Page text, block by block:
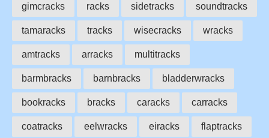
gimcracks racks sidetracks soundtracks
tamaracks tracks wisecracks wracks
amtracks arracks multitracks
barmbracks barnbracks bladderwracks
bookracks bracks caracks carracks
coatracks eelwracks eiracks flaptracks